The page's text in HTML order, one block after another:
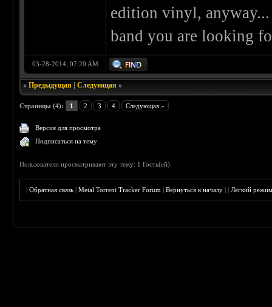
edition vinyl,
band you are looking
03-28-2014, 07:20 AM
«Предыдущая |Следующая »
Страницы (4): 1 2 3 4 Следующая »
Версия для просмотра
Подписаться на тему
Пользователи просматривают эту тему: 1 Гость(ей)
|Обратная связь |Metal Torrent Tracker Forum |Вернуться к началу ||Лёгкий